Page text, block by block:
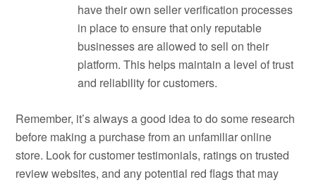
have their own seller verification processes
in place to ensure that only reputable
businesses are allowed to sell on their
platform. This helps maintain a level of trust
and reliability for customers.
Remember, it’s always a good idea to do some research
before making a purchase from an unfamiliar online
store. Look for customer testimonials, ratings on trusted
review websites, and any potential red flags that may